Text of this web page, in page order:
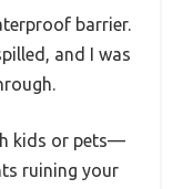
barrier.
and I was
kids or pets—
ruining your